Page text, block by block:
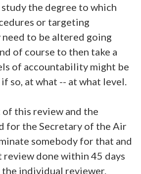
the degree to which
or targeting
need to be altered going
of course to then take a
of accountability might be
so, at what -- at what level.
this review and the
for the Secretary of the Air
somebody for that and
review done within 45 days
individual reviewer.